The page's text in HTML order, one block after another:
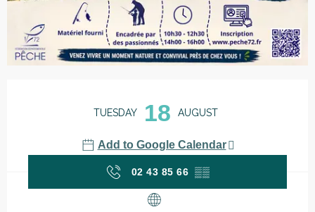
TUESDAY 18 AUGUST
Add to Google Calendar
02 43 85 66 ▒▒